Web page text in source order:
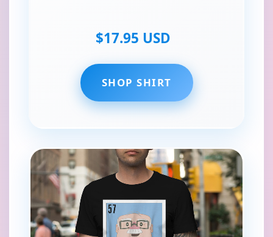
$17.95 USD
SHOP SHIRT